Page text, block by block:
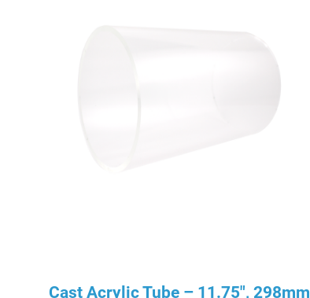
Cast Acrylic Tube – 11.75″, 298mm